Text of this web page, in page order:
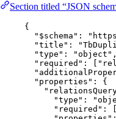
Section titled “JSON
{
"$schema" : "
"title" : "
"type" : "object " ,
"required" : [ "
"properties" : {
"type" : "
"required" : [